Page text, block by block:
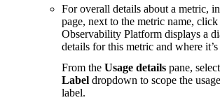
For overall details about a metric,
page, next to the metric name, click
Observability Platform displays a
details for this metric and where it’s
From the Usage details pane,
Label dropdown to scope the
label.